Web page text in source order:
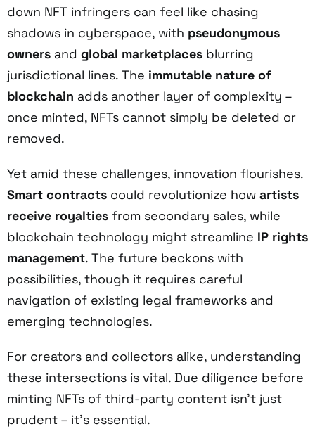
down NFT infringers can feel like chasing
shadows in cyberspace, with pseudonymous
owners and global marketplaces blurring
jurisdictional lines. The immutable nature of
blockchain adds another layer of complexity –
once minted, NFTs cannot simply be deleted or
removed.
Yet amid these challenges, innovation flourishes.
Smart contracts could revolutionize how artists
receive royalties from secondary sales, while
blockchain technology might streamline IP rights
management. The future beckons with
possibilities, though it requires careful
navigation of existing legal frameworks and
emerging technologies.
For creators and collectors alike, understanding
these intersections is vital. Due diligence before
minting NFTs of third-party content isn't just
prudent – it's essential.